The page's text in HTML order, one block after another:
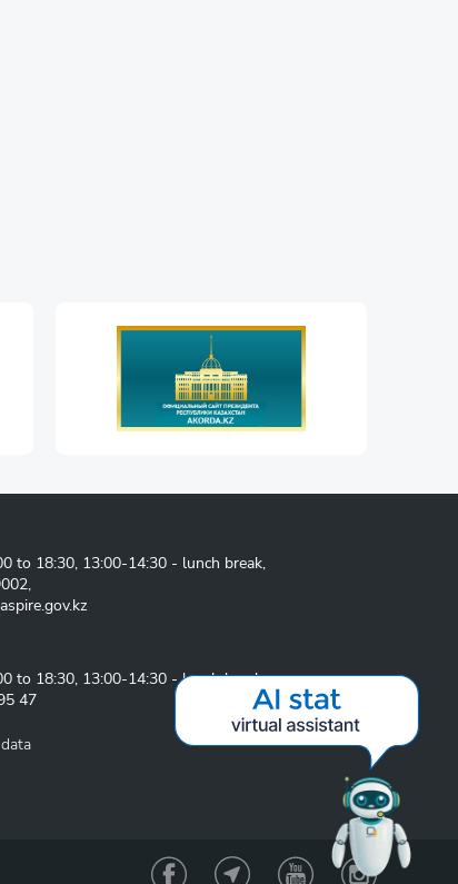
to 18:30, 13:00-14:30 - lunch break,
,
to 18:30, 13:00-14:30 - lunch break
47